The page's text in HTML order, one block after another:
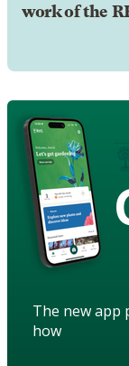
work of the
The new app
how